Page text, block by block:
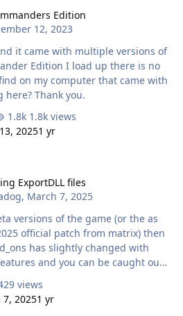
Edition
12, 2023
it came with multiple versions of
Edition I load up there is no
on my computer that came with
here? Thank you.
1.8k views
20251 yr
ExportDLL files
, March 7, 2025
versions of the game (or the as
official patch from matrix) then
has slightly changed with
and you can be caught out.
editor Wscenedit32 will
that are in the standard install
views
7, 20251 yr